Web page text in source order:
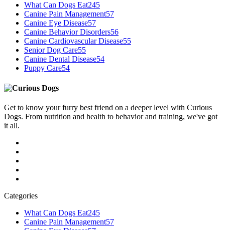
What Can Dogs Eat245
Canine Pain Management57
Canine Eye Disease57
Canine Behavior Disorders56
Canine Cardiovascular Disease55
Senior Dog Care55
Canine Dental Disease54
Puppy Care54
Get to know your furry best friend on a deeper level with Curious
Dogs. From nutrition and health to behavior and training, we've got
it all.
Categories
What Can Dogs Eat245
Canine Pain Management57